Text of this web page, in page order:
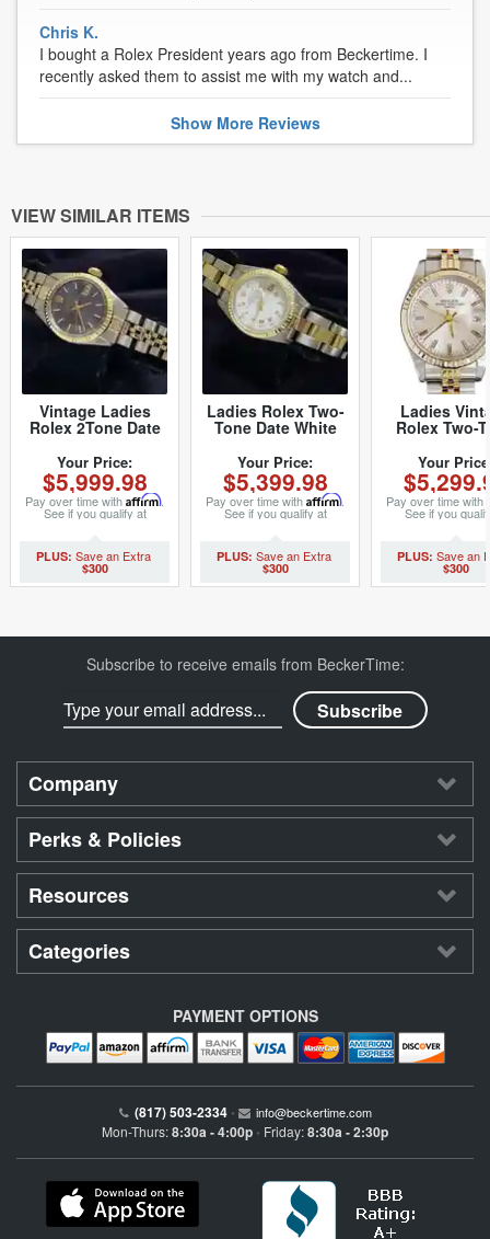
Chris K.
I bought a Rolex President years ago from Beckertime. I
recently asked them to assist me with my watch and...
Show MoreReviews
VIEW SIMILAR ITEMS
Vintage Ladies
Rolex 2Tone Date
with Rolex Oval
Link Jubilee Band
(SKU 5028480MT)
Your Price:
$5,999.98
Pay over time with Affirm.
See if you qualify at
checkout.
$300
Ladies Rolex Two-
Tone Date White
8636658MT)
Your Price:
$5,399.98
Pay over time with Affirm.
See if you qualify at
checkout.
$300
Ladies
Rolex Two-
with Silver
(SKU
Your
Pay over time with
See if you
checkout.
$300
Subscribe to receive emails from BeckerTime:
Company
Perks & Policies
Resources
Categories
PAYMENT OPTIONS
(817) 503-2334 • info@beckertime.com
Mon-Thurs:8:30a - 4:00p • Friday:8:30a - 2:30p